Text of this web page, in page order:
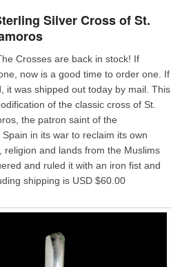
Silver Cross of St.
Crosses are back in stock! If
now is a good time to order one. If
it was shipped out today by mail. This
of the classic cross of St.
the patron saint of the
in its war to reclaim its own
religion and lands from the Muslims
and ruled it with an iron fist and
shipping is USD $60.00